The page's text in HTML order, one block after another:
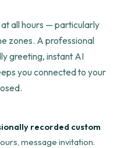
all hours — particularly
zones. A professional
greeting, instant AI
you connected to your
recorded custom
message invitation.